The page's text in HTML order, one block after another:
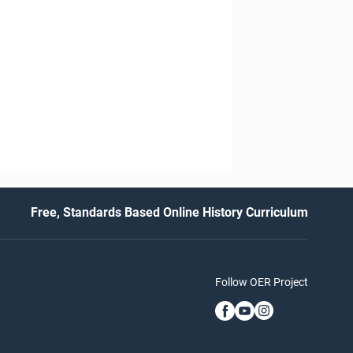
Free, Standards Based Online History Curriculum
Follow OER Project